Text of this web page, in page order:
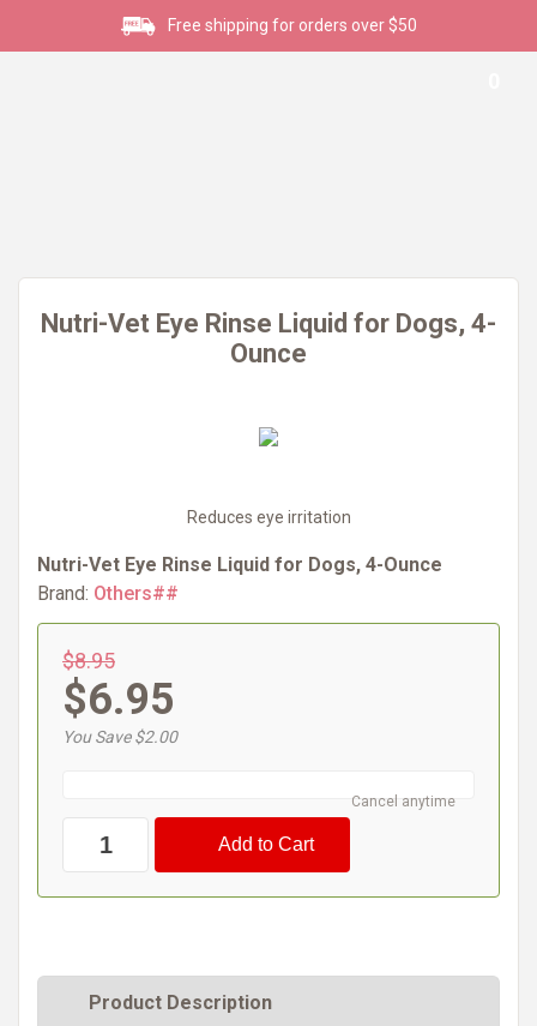
Free shipping for orders over $50
Nutri-Vet Eye Rinse Liquid for Dogs, 4-
Ounce
Reduces eye irritation
Nutri-Vet Eye Rinse Liquid for Dogs, 4-Ounce
Brand: Others##
$8.95
$6.95
You Save $2.00
Cancel anytime
Product Description